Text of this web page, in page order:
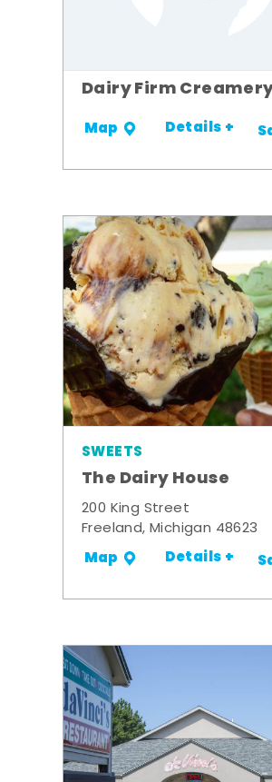
Dairy Firm
Map Details +
SWEETS
The Dairy House
200 King Street
Freeland, Michigan 48623
Map Details +